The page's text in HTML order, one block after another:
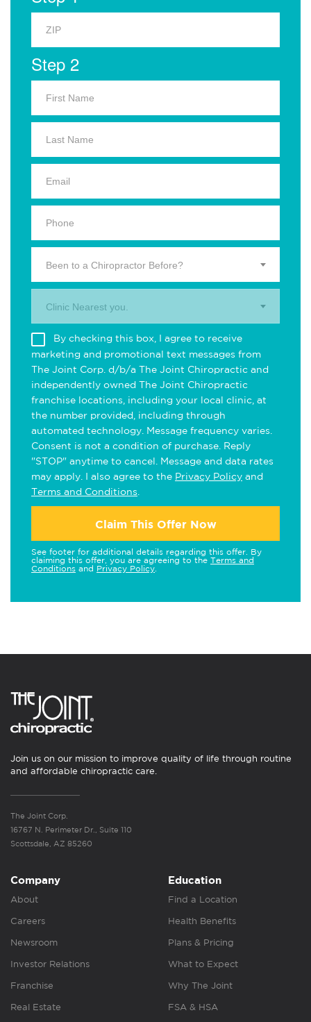
Step 2
Been to a Chiropractor Before?
Clinic Nearest you.
By checking this box, I agree to receive
marketing and promotional text messages from
The Joint Corp. d/b/a The Joint Chiropractic and
independently owned The Joint Chiropractic
franchise locations, including your local clinic, at
the number provided, including through
automated technology. Message frequency varies.
Consent is not a condition of purchase. Reply
"STOP" anytime to cancel. Message and data rates
may apply. I also agree to the Privacy Policy and
Terms and Conditions
Claim This Offer Now
See footer for additional details regarding this offer. By
claiming this offer, you are agreeing to the Terms and
Conditions and Privacy Policy
Join us on our mission to improve quality of life through routine
and affordable chiropractic care.
The Joint Corp.
16767 N. Perimeter Dr., Suite 110
Scottsdale, AZ 85260
Company
About
Careers
Newsroom
Investor Relations
Franchise
Real Estate
Education
Find a Location
Health Benefits
Plans & Pricing
What to Expect
Why The Joint
FSA & HSA